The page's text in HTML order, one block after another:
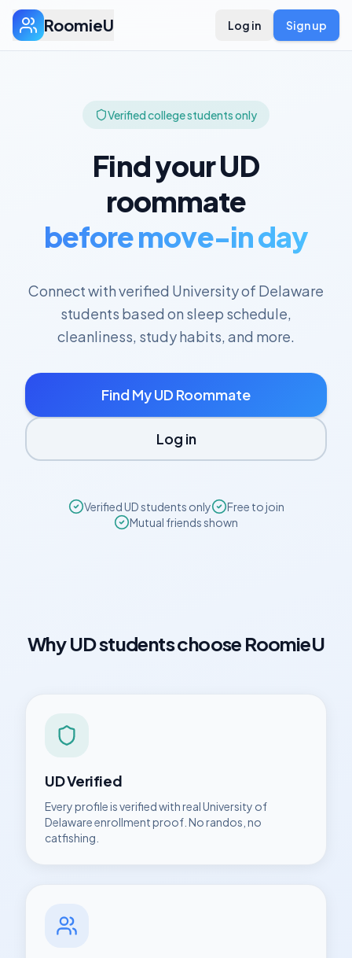
RoomieU Log in Sign up
Verified college students only
Find yourUD
roommate
before move-in day
Connect with verified University of Delaware
students based on sleep schedule,
cleanliness, study habits, and more.
Find MyUD Roommate
Log in
VerifiedUDstudents only
Free to join
Mutual friends shown
WhyUDstudents choose RoomieU
UDVerified
Every profile is verified with realUniversity of
Delawareenrollment proof. No randos, no
catfishing.